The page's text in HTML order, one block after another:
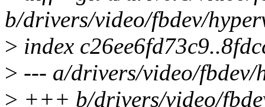
b/drivers/video/fbdev/
> index
> --- a/drivers/video/fbdev/
> +++ b/drivers/video/